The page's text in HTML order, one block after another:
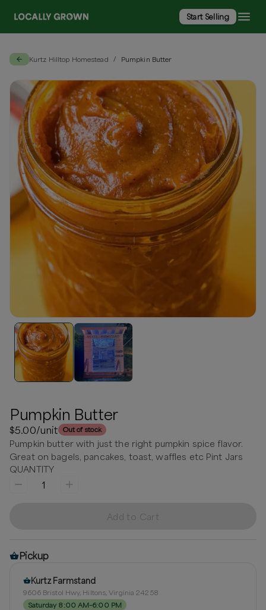
Start Selling
Kurtz Hilltop Homestead / Pumpkin Butter
Pumpkin Butter
$5.00/unit Out of stock
Pumpkin butter with just the right pumpkin spice flavor.
Great on bagels, pancakes, toast, waffles etc Pint Jars
QUANTITY
1
Add to Cart
Pickup
Kurtz Farmstand
9606 Bristol Hwy, Hiltons, Virginia 24258
Saturday 8:00 AM–6:00 PM